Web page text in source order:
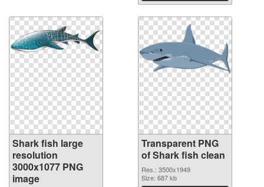
Shark fish large
resolution
3000x1077 PNG
image
Transparent PNG
of Shark fish clean
Res.: 3500x1949
Size: 687 kb